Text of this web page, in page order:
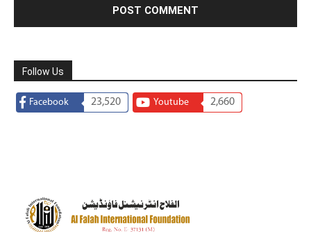
Follow Us
Facebook 23,520 Youtube 2,660